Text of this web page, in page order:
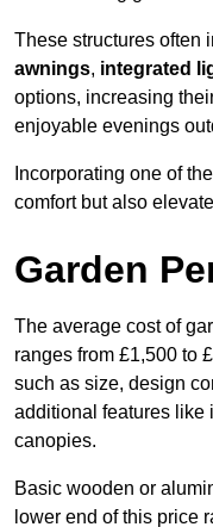
These structures often
awnings, integrated
options, increasing
enjoyable evenings
Incorporating one of
comfort but also
Garden
The average cost of
ranges from £1,500 to
such as size, design
additional features like
canopies.
Basic wooden or
lower end of this price